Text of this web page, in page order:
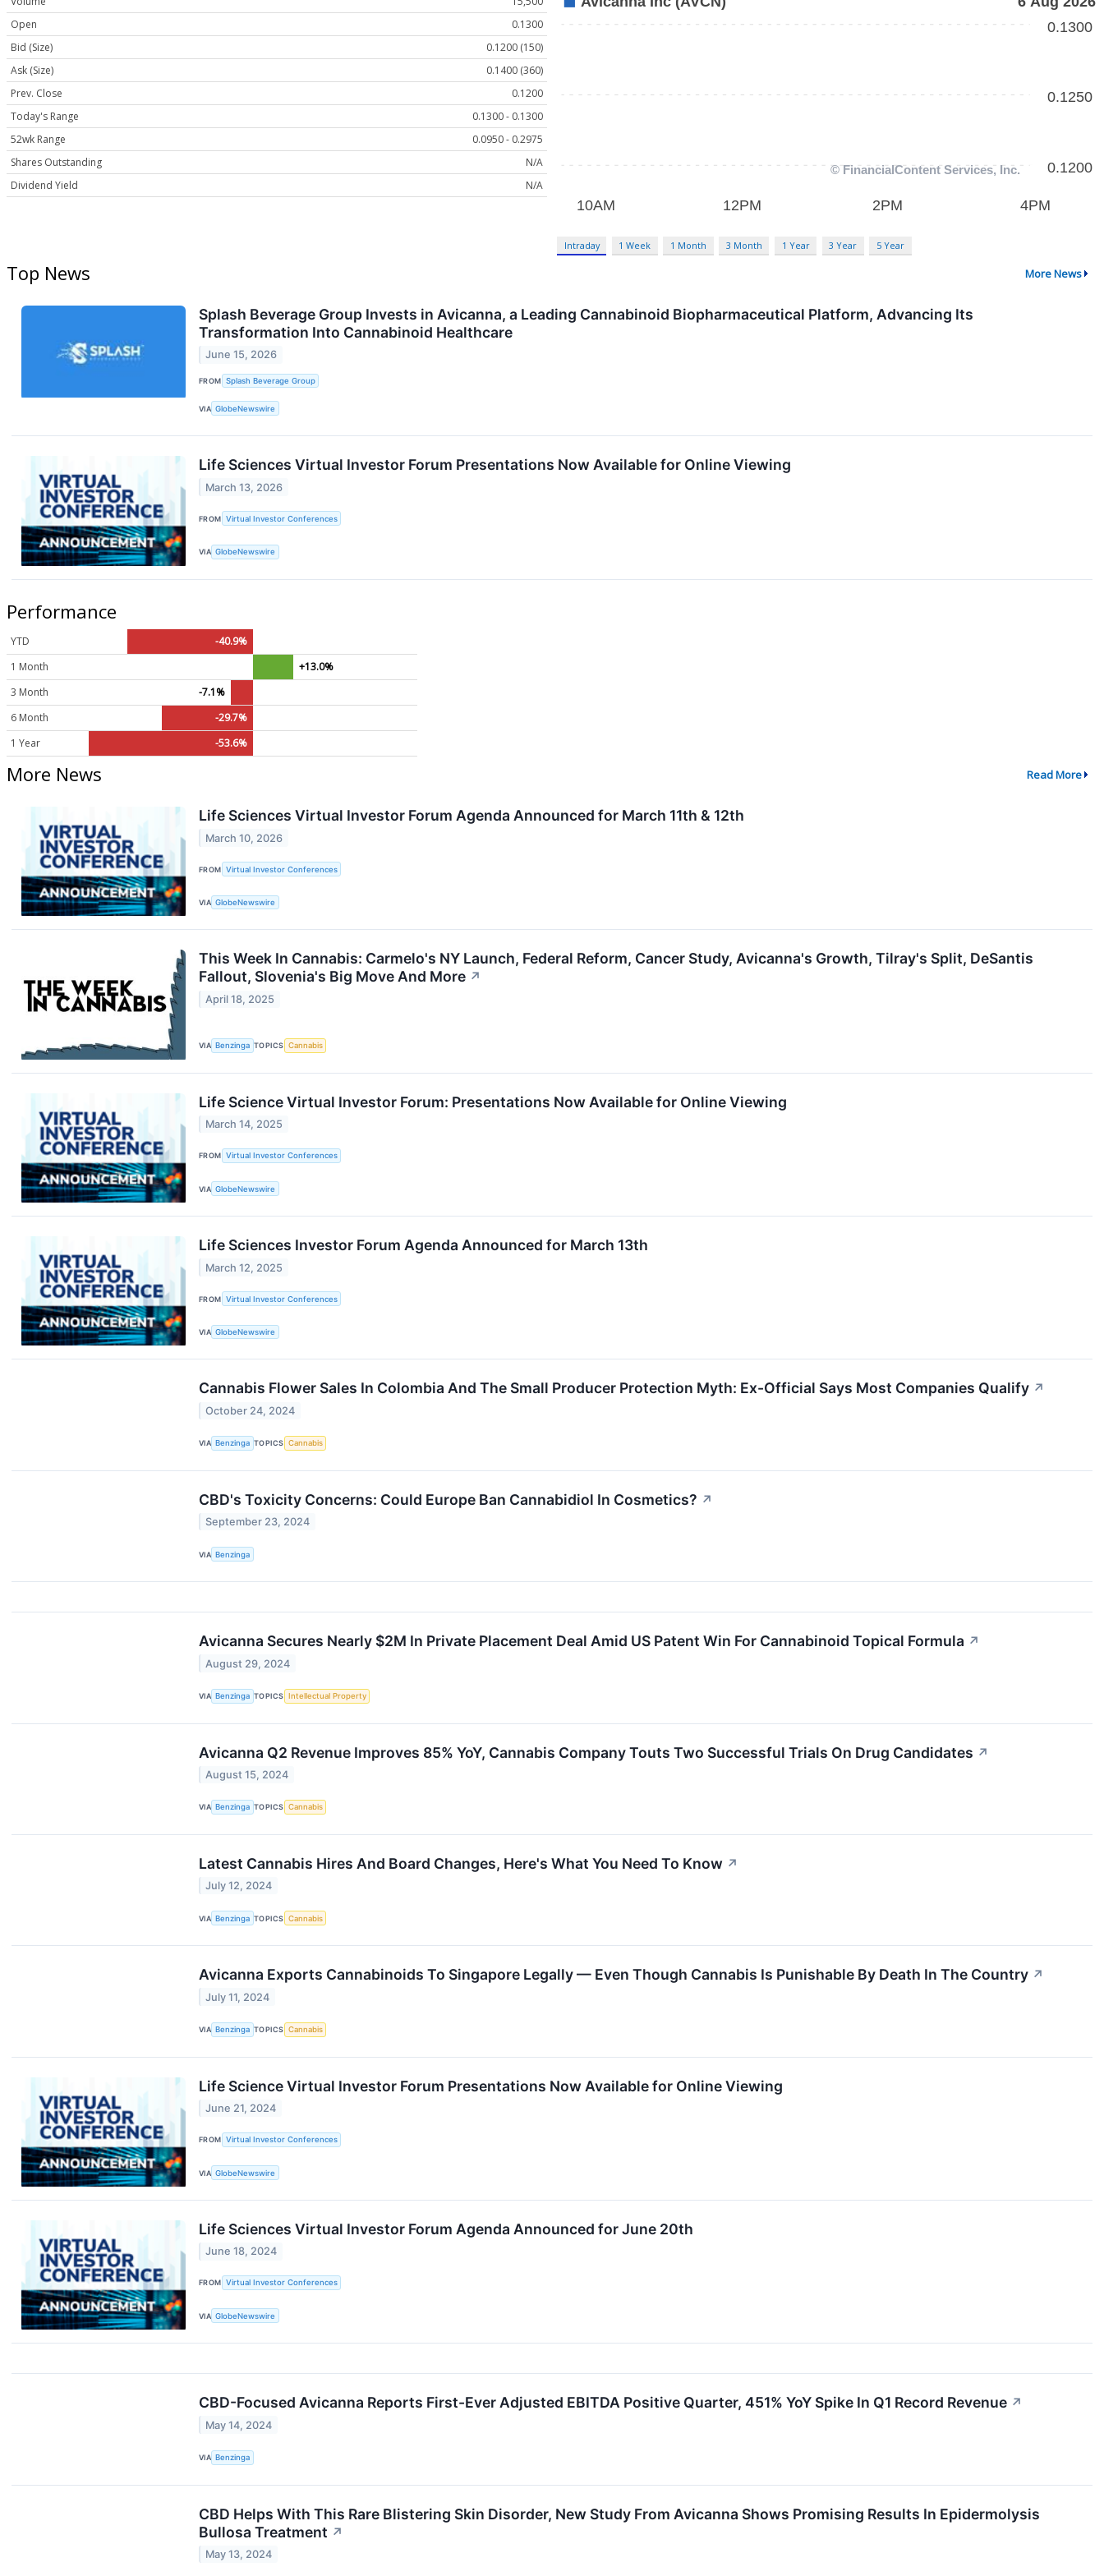
Open
0.1300
Bid (Size)
0.1200 (150)
Ask (Size)
0.1400 (360)
Prev. Close
0.1200
Today's Range
0.1300 - 0.1300
52wk Range
0.0950 - 0.2975
Shares Outstanding
N/A
Dividend Yield
N/A
Intraday 1 Week 1 Month 3 Month 1 Year 3 Year 5 Year
Top News More News
Splash Beverage Group Invests in Avicanna, a Leading Cannabinoid Biopharmaceutical Platform, Advancing Its
Transformation Into Cannabinoid Healthcare
June 15, 2026
FROM Splash Beverage Group
VIA GlobeNewswire
Life Sciences Virtual Investor Forum Presentations Now Available for Online Viewing
March 13, 2026
FROM Virtual Investor Conferences
VIA GlobeNewswire
Performance
YTD
-40.9%
1 Month
+13.0%
3 Month
-7.1%
6 Month
-29.7%
1 Year
-53.6%
More News Read More
Life Sciences Virtual Investor Forum Agenda Announced for March 11th & 12th
March 10, 2026
FROM Virtual Investor Conferences
VIA GlobeNewswire
This Week In Cannabis: Carmelo's NY Launch, Federal Reform, Cancer Study, Avicanna's Growth, Tilray's Split, DeSantis
Fallout, Slovenia's Big Move And More ↗
April 18, 2025
VIA Benzinga TOPICS Cannabis
Life Science Virtual Investor Forum: Presentations Now Available for Online Viewing
March 14, 2025
FROM Virtual Investor Conferences
VIA GlobeNewswire
Life Sciences Investor Forum Agenda Announced for March 13th
March 12, 2025
FROM Virtual Investor Conferences
VIA GlobeNewswire
Cannabis Flower Sales In Colombia And The Small Producer Protection Myth: Ex-Official Says Most Companies Qualify ↗
October 24, 2024
VIA Benzinga TOPICS Cannabis
CBD's Toxicity Concerns: Could Europe Ban Cannabidiol In Cosmetics? ↗
September 23, 2024
VIA Benzinga
Avicanna Secures Nearly $2M In Private Placement Deal Amid US Patent Win For Cannabinoid Topical Formula ↗
August 29, 2024
VIA Benzinga TOPICS Intellectual Property
Avicanna Q2 Revenue Improves 85% YoY, Cannabis Company Touts Two Successful Trials On Drug Candidates ↗
August 15, 2024
VIA Benzinga TOPICS Cannabis
Latest Cannabis Hires And Board Changes, Here's What You Need To Know ↗
July 12, 2024
VIA Benzinga TOPICS Cannabis
Avicanna Exports Cannabinoids To Singapore Legally — Even Though Cannabis Is Punishable By Death In The Country ↗
July 11, 2024
VIA Benzinga TOPICS Cannabis
Life Science Virtual Investor Forum Presentations Now Available for Online Viewing
June 21, 2024
FROM Virtual Investor Conferences
VIA GlobeNewswire
Life Sciences Virtual Investor Forum Agenda Announced for June 20th
June 18, 2024
FROM Virtual Investor Conferences
VIA GlobeNewswire
CBD-Focused Avicanna Reports First-Ever Adjusted EBITDA Positive Quarter, 451% YoY Spike In Q1 Record Revenue ↗
May 14, 2024
VIA Benzinga
CBD Helps With This Rare Blistering Skin Disorder, New Study From Avicanna Shows Promising Results In Epidermolysis
Bullosa Treatment ↗
May 13, 2024